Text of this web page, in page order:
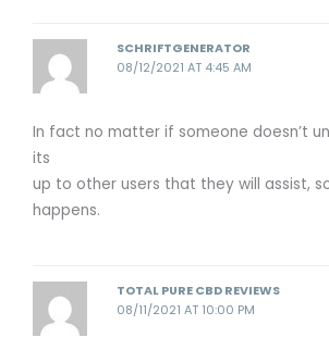
SCHRIFTGENERATOR
08/12/2021 AT 4:45 AM
In fact no matter if someone doesn’t
its
up to other users that they will assist,
happens.
TOTAL PURE CBD REVIEWS
08/11/2021 AT 10:00 PM